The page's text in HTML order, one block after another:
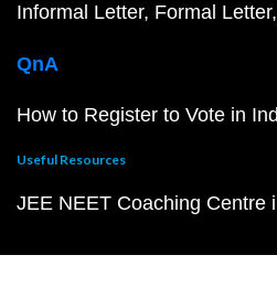
Informal Letter Formal Letter
QnA
How to Register to Vote in
Useful Resources
JEE NEET Coaching Centre